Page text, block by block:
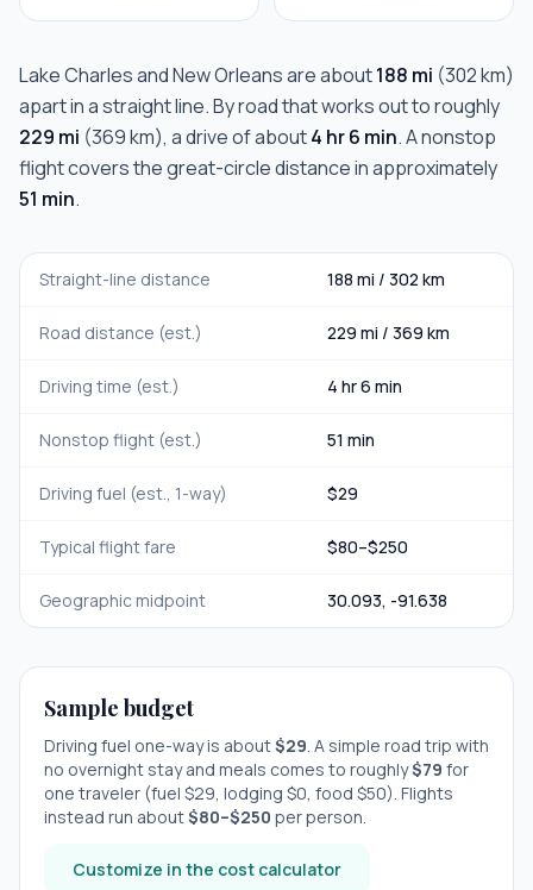
Lake CharlesandNew Orleansare about188 mi (302 km)
apart in a straight line. By road that works out to roughly
229 mi (369 km), a drive of about4 hr 6 min. A nonstop
flight covers the great-circle distance in approximately
51 min.
Straight-line distance 188 mi / 302 km
Road distance (est.) 229 mi / 369 km
Driving time (est.) 4 hr 6 min
Nonstop flight (est.) 51 min
Driving fuel (est., 1-way) $29
Typical flight fare $80–$250
Geographic midpoint 30.093, -91.638
Sample budget
Driving fuel one-way is about$29. A simple road trip with
no overnight stayand meals comes to roughly$79 for
one traveler (fuel $29, lodging $0, food $50). Flights
instead run about$80–$250 per person.
Customize in the cost calculator